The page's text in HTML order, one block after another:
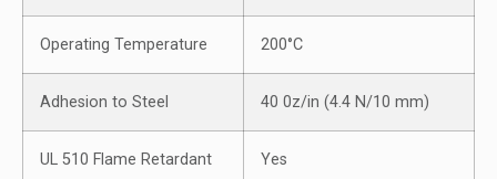
Operating Temperature 200°C
Adhesion to Steel 40 0z/in (4.4 N/10 mm)
UL 510 Flame Retardant Yes